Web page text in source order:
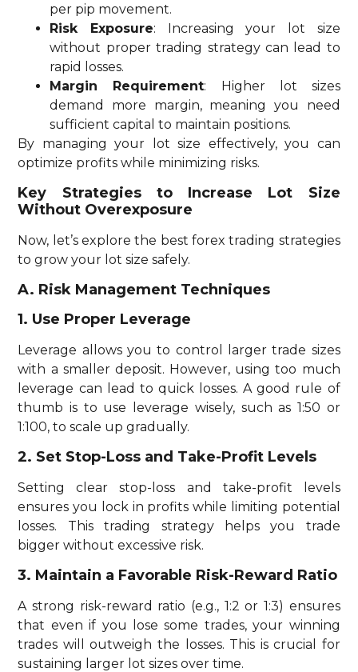
per pip movement.
Risk Exposure: Increasing your lot size
without proper trading strategy can lead to
rapid losses.
Margin Requirement: Higher lot sizes
demand more margin, meaning you need
sufficient capital to maintain positions.
By managing your lot size effectively, you can
optimize profits while minimizing risks.
Key Strategies to Increase Lot Size
Without Overexposure
Now, let’s explore the best forex trading strategies
to grow your lot size safely.
A. Risk Management Techniques
1. Use Proper Leverage
Leverage allows you to control larger trade sizes
with a smaller deposit. However, using too much
leverage can lead to quick losses. A good rule of
thumb is to use leverage wisely, such as 1:50 or
1:100, to scale up gradually.
2. Set Stop-Loss and Take-Profit Levels
Setting clear stop-loss and take-profit levels
ensures you lock in profits while limiting potential
losses. This trading strategy helps you trade
bigger without excessive risk.
3. Maintain a Favorable Risk-Reward Ratio
A strong risk-reward ratio (e.g., 1:2 or 1:3) ensures
that even if you lose some trades, your winning
trades will outweigh the losses. This is crucial for
sustaining larger lot sizes over time.